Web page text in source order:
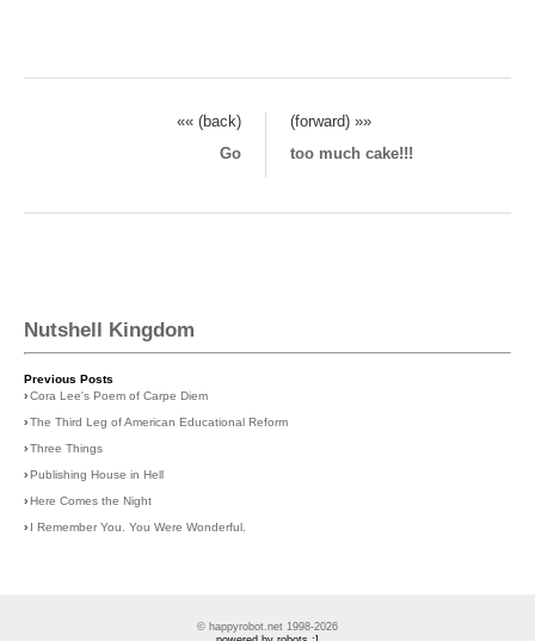
«« (back)
(forward) »»
Go
too much cake!!!
Nutshell Kingdom
Previous Posts
›Cora Lee's Poem of Carpe Diem
›The Third Leg of American Educational Reform
›Three Things
›Publishing House in Hell
›Here Comes the Night
› I Remember You. You Were Wonderful.
© happyrobot.net 1998-2026